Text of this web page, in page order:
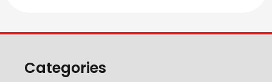
Categories